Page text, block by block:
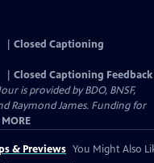
Closed Captioning
Closed Captioning Feedback
is provided by BDO, BNSF,
Raymond James. Funding for
MORE
& Previews You Might Also